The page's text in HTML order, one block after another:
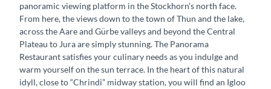
panoramic viewing platform in the Stockhorn’s north face.
From here, the views down to the town of Thun and the lake,
across the Aare and Gürbe valleys and beyond the Central
Plateau to Jura are simply stunning. The Panorama
Restaurant satisfies your culinary needs as you indulge and
warm yourself on the sun terrace. In the heart of this natural
idyll, close to “Chrindi” midway station, you will find an Igloo